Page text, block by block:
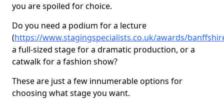
you are spoiled for choice.
Do you need a podium for a lecture
(https://www.stagingspecialists.co.uk/awards/
a full-sized stage for a dramatic production, or a
catwalk for a fashion show?
These are just a few innumerable options for
choosing what stage you want.